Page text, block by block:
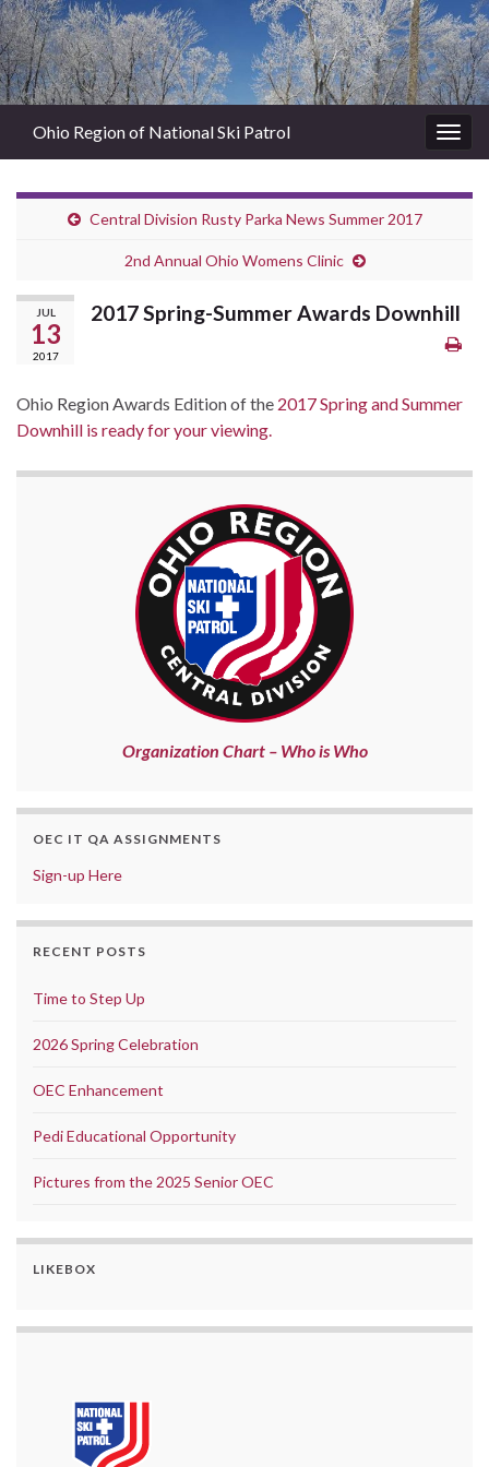
Ohio Region of National Ski Patrol
Central Division Rusty Parka News Summer 2017
2nd Annual Ohio Womens Clinic
JUL
13
2017
2017 Spring-Summer Awards Downhill
Ohio Region Awards Edition of the 2017 Spring and Summer
Downhill is ready for your viewing.
Organization Chart – Who is Who
OEC IT QA ASSIGNMENTS
Sign-up Here
RECENT POSTS
Time to Step Up
2026 Spring Celebration
OEC Enhancement
Pedi Educational Opportunity
Pictures from the 2025 Senior OEC
LIKEBOX